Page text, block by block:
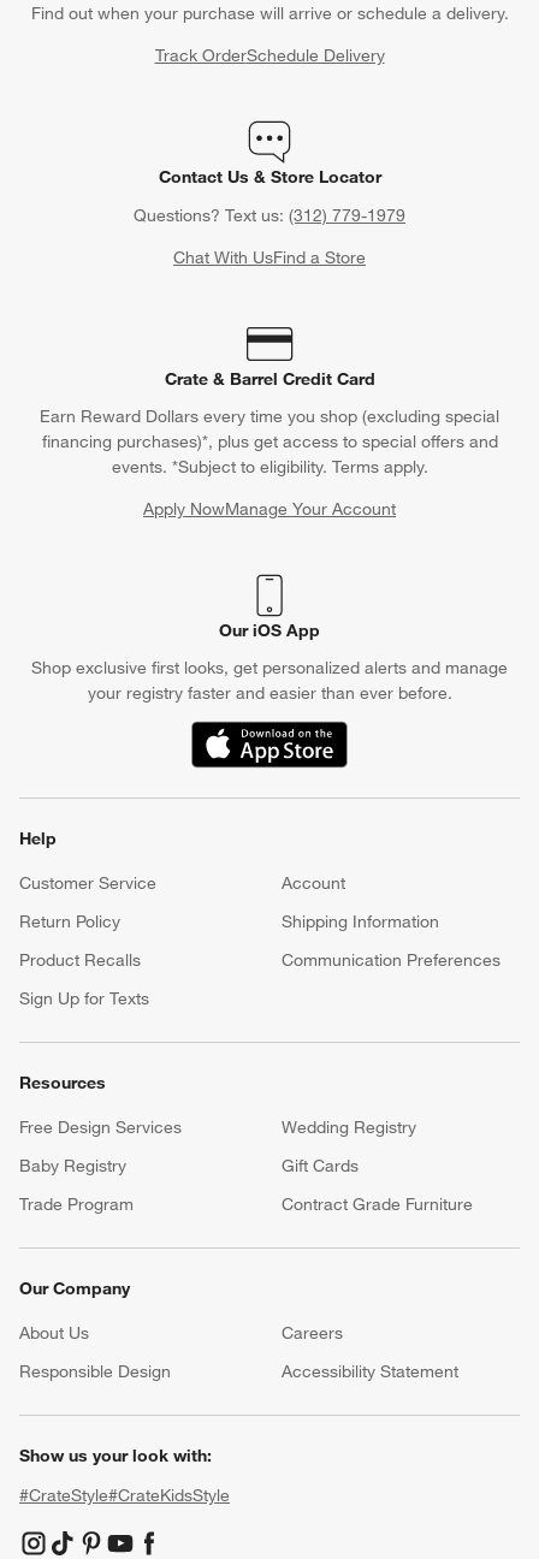
Find out when your purchase will arrive or schedule a delivery.
Track OrderSchedule Delivery
Contact Us & Store Locator
Questions? Text us: (312) 779-1979
Chat With UsFind a Store
Crate & Barrel Credit Card
Earn Reward Dollars every time you shop (excluding special
financing purchases)*, plus get access to special offers and
events. *Subject to eligibility. Terms apply.
Apply NowManage Your Account
(Opens in new window)
Our iOS App
Shop exclusive first looks, get personalized alerts and manage
your registry faster and easier than ever before.
(Opens in new window)
Help
Customer Service
Account
Return Policy
Shipping Information
Product Recalls
Communication Preferences
Sign Up for Texts
Resources
Free Design Services
Wedding Registry
Baby Registry
Gift Cards
Trade Program
Contract Grade Furniture
Our Company
About Us Careers
Responsible Design
Accessibility Statement
Show us your look with:
#CrateStyle#CrateKidsStyle